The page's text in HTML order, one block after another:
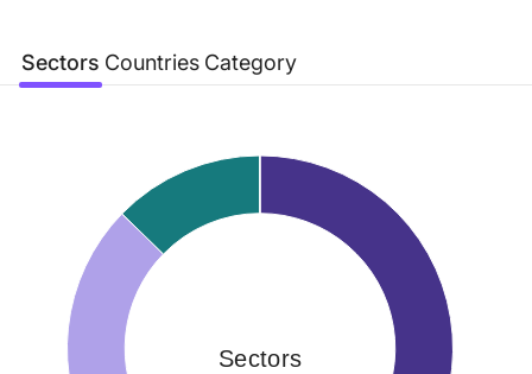
Sectors Countries Category
Sectors